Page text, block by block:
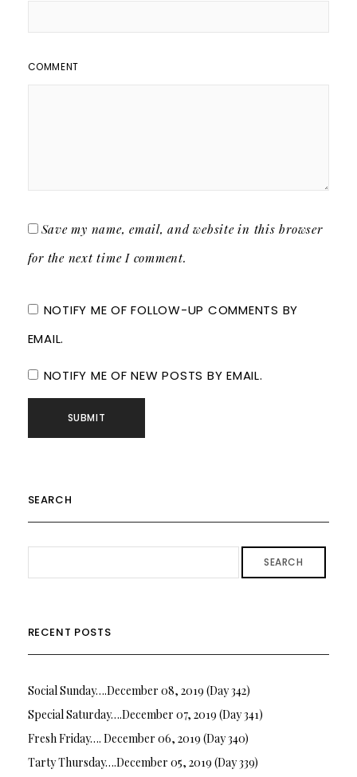
COMMENT
Save my name, email, and website in this browser
for the next time I comment.
NOTIFY ME OF FOLLOW-UP COMMENTS BY
EMAIL.
NOTIFY ME OF NEW POSTS BY EMAIL.
SEARCH
SEARCH
RECENT POSTS
Social Sunday….December 08, 2019 (Day 342)
Special Saturday….December 07, 2019 (Day 341)
Fresh Friday…. December 06, 2019 (Day 340)
Tarty Thursday….December 05, 2019 (Day 339)